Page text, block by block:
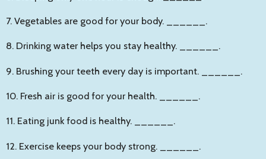
7. Vegetables are good for your body. .
8. Drinking water helps you stay healthy. .
9. Brushing your teeth every day is important. .
10. Fresh air is good for your health. .
11. Eating junk food is healthy. .
12. Exercise keeps your body strong. .